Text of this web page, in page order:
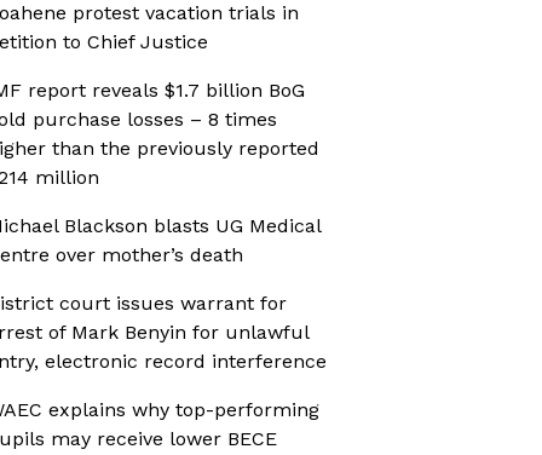
protest vacation trials in
to Chief Justice
report reveals $1.7 billion BoG
purchase losses – 8 times
than the previously reported
million
Blackson blasts UG Medical
over mother’s death
court issues warrant for
of Mark Benyin for unlawful
electronic record interference
explains why top-performing
may receive lower BECE